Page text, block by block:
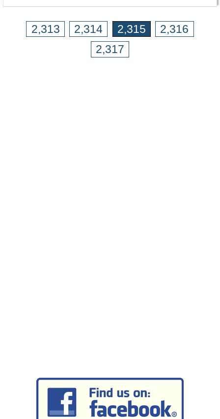
2,313 2,314 2,315
2,316
2,317